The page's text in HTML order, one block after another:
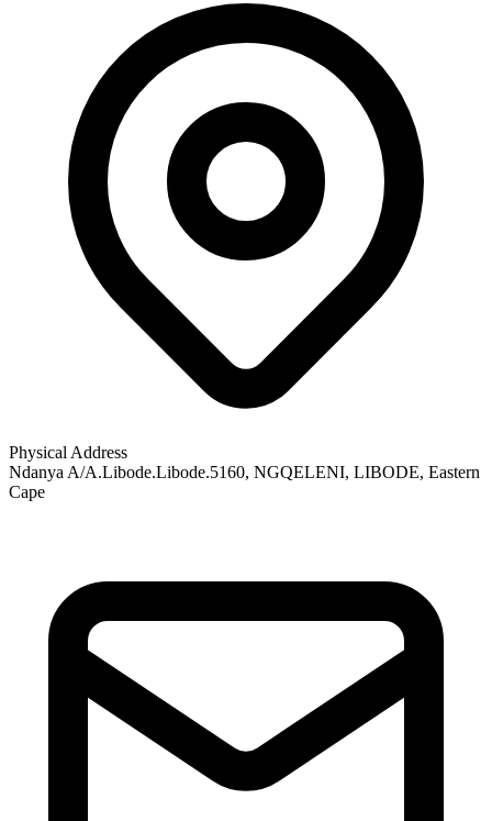
Physical Address
Ndanya A/A.Libode.Libode.5160, NGQELENI, LIBODE, Eastern
Cape